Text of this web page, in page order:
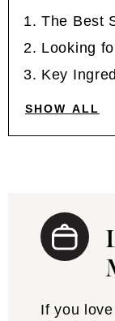
The Best
Looking
Key
SHOW ALL
If you